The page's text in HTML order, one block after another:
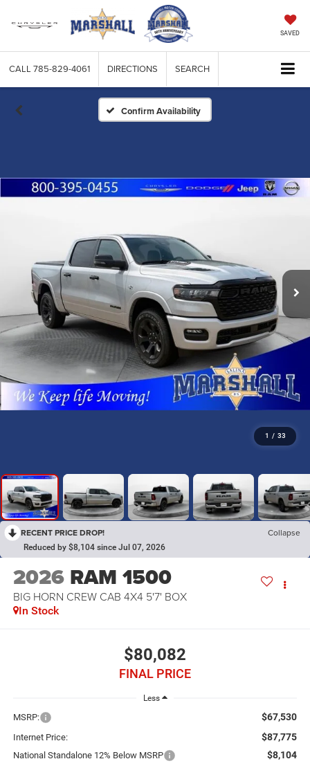
SAVED
CALL 785-829-4061 DIRECTIONS SEARCH
Confirm Availability
1 / 33
RECENT PRICE DROP! Collapse
Reduced by $8,104 since Jul 07, 2026
2026 RAM 1500
BIG HORN CREW CAB 4X4 5'7' BOX
In Stock
$80,082
FINAL PRICE
Less
MSRP: $67,530
Internet Price: $87,775
National Standalone 12% Below MSRP $8,104